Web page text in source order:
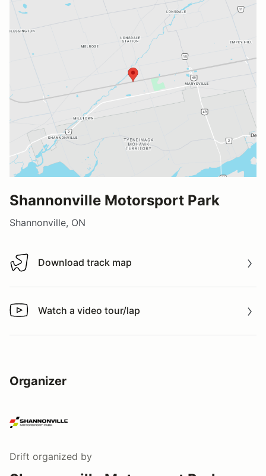
Shannonville Motorsport Park
Shannonville, ON
Download track map
Download track map
Watch a video tour/lap
Watch a video tour/lap
Organizer
Drift organized by